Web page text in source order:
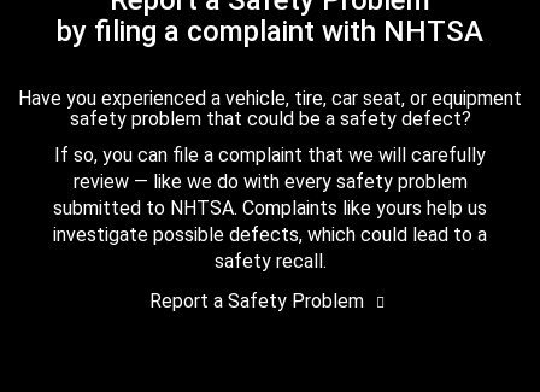
by filing a complaint with NHTSA
Have you experienced a vehicle, tire, car seat, or equipment
safety problem that could be a safety defect?
If so, you can file a complaint that we will carefully
review — like we do with every safety problem
submitted to NHTSA. Complaints like yours help us
investigate possible defects, which could lead to a
safety recall.
Report a Safety Problem